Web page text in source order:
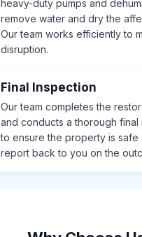
heavy-duty pumps and
remove water and dry the
Our team works efficiently to
disruption.
Final Inspection
Our team completes the
and conducts a thorough final
to ensure the property is safe
report back to you on the